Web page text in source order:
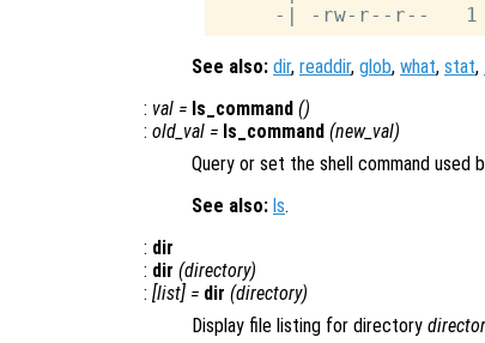
See also: dir, readdir, glob, what, stat,
: val = ls_command ()
: old_val = ls_command (new_val)
Query or set the shell command used
See also: ls.
: dir
: dir (directory)
: [list] = dir (directory)
Display file listing for directory